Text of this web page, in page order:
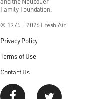
Family Foundation.
© 1975 - 2026 Fresh Air
Privacy Policy
Terms of Use
Contact Us